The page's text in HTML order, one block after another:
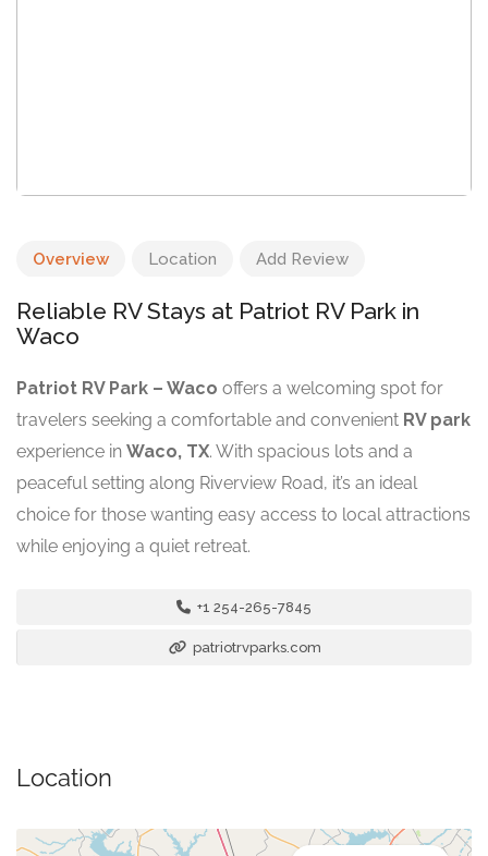
Overview Location Add Review
Reliable RV Stays at Patriot RV Park in
Waco
Patriot RV Park – Waco offers a welcoming spot for
travelers seeking a comfortable and convenient RV park
experience in Waco, TX. With spacious lots and a
peaceful setting along Riverview Road, it’s an ideal
choice for those wanting easy access to local attractions
while enjoying a quiet retreat.
+1 254-265-7845
patriotrvparks.com
Location